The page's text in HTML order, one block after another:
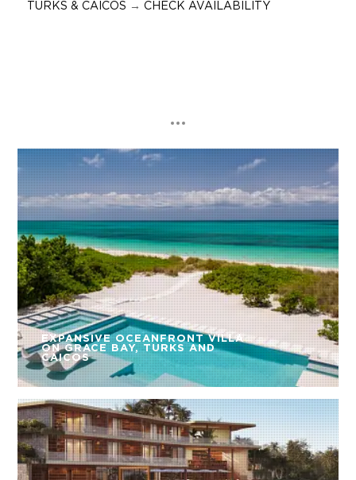
TURKS & CAICOS → CHECK AVAILABILITY
EXPANSIVE OCEANFRONT VILLA
ON GRACE BAY, TURKS AND
CAICOS